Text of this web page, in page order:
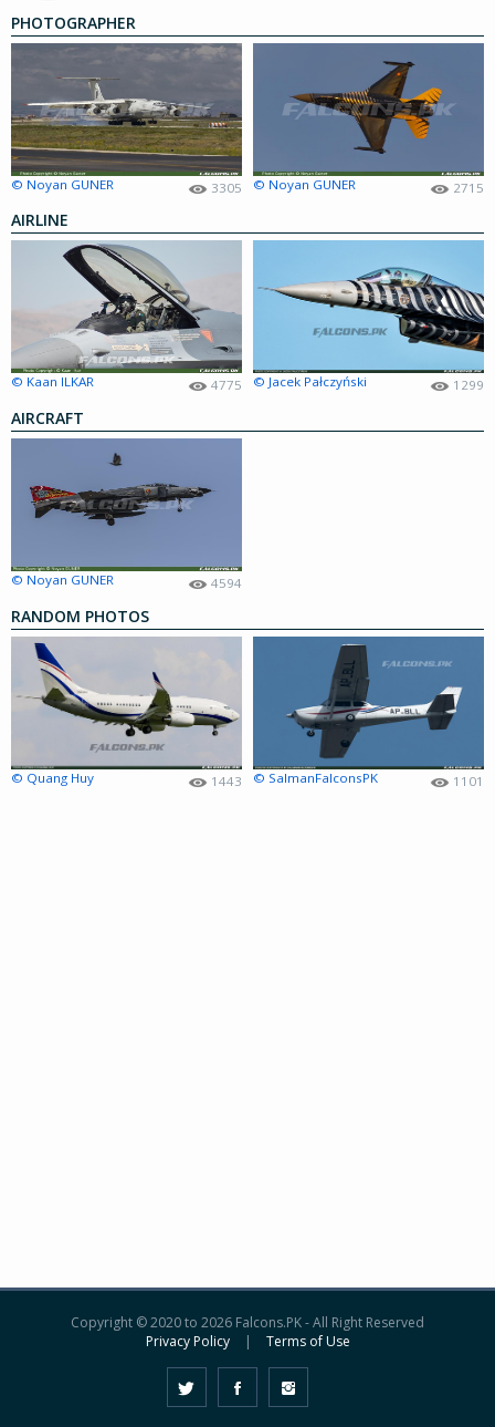
PHOTOGRAPHER
© Noyan GUNER 3305 © Noyan GUNER 2715
AIRLINE
© Kaan ILKAR 4775 © Jacek Pałczyński 1299
AIRCRAFT
© Noyan GUNER 4594
RANDOM PHOTOS
© Quang Huy 1443 © SalmanFalconsPK 1101
Copyright © 2020 to 2026 Falcons.PK - All Right Reserved
Privacy Policy
| Terms of Use